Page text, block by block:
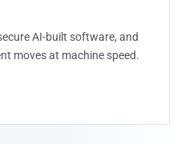
AI-built software, and
moves at machine speed.